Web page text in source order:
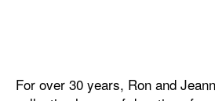
For over 30 years, Ron and